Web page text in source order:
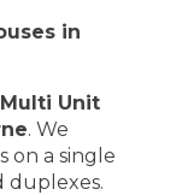
in
Multi Unit
. We
on a single
duplexes.